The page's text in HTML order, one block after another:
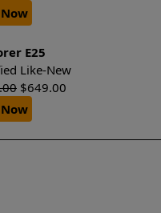
E25
Like-New
$649.00